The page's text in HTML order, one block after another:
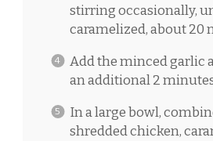
stirring occasionally,
caramelized, about 20
Add the minced garlic
an additional 2
In a large bowl,
shredded chicken,